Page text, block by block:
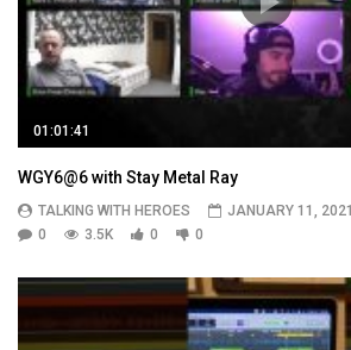
01:01:41
WGY6@6 with Stay Metal Ray
TALKING WITH HEROES
JANUARY 11, 2021
0
3.5K 0 0